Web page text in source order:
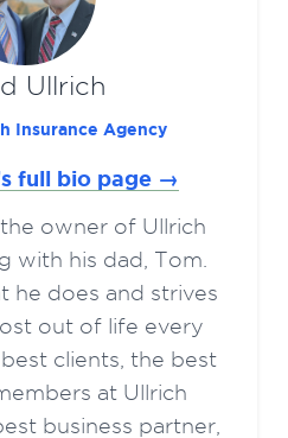
Ullrich
Insurance Agency
full bio page →
owner of Ullrich
with his dad, Tom.
he does and strives
out of life every
clients, the best
at Ullrich
business partner,